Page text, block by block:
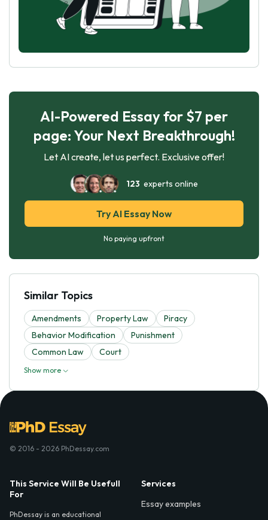
AI-Powered Essay for $7 per
page: Your Next Breakthrough!
Let AI create, let us perfect. Exclusive offer!
123 experts online
Try AI Essay Now
No paying upfront
Similar Topics
Amendments Property Law
Piracy
Behavior Modification
Punishment
Common Law
Court
Show more
© 2016 - 2026 PhDessay.com
This Service Will Be Usefull
For
PhDessay is an educational
Services
Essay examples